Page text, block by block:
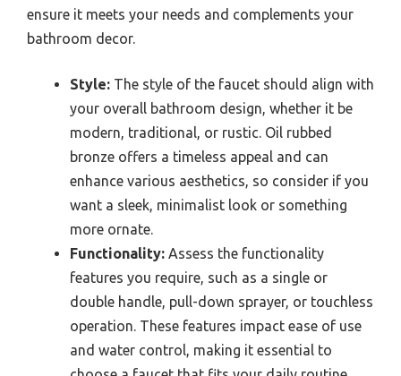
ensure it meets your needs and complements your
bathroom decor.
Style: The style of the faucet should align with
your overall bathroom design, whether it be
modern, traditional, or rustic. Oil rubbed
bronze offers a timeless appeal and can
enhance various aesthetics, so consider if you
want a sleek, minimalist look or something
more ornate.
Functionality: Assess the functionality
features you require, such as a single or
double handle, pull-down sprayer, or touchless
operation. These features impact ease of use
and water control, making it essential to